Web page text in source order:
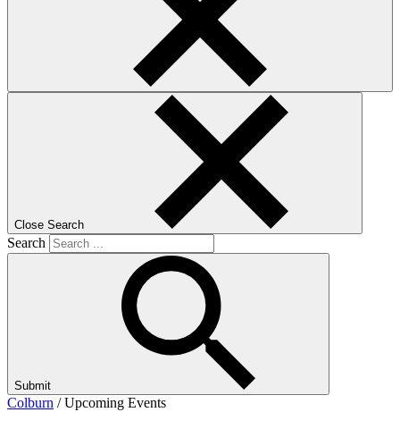
Close Search
Search
Submit
Colburn /Upcoming Events